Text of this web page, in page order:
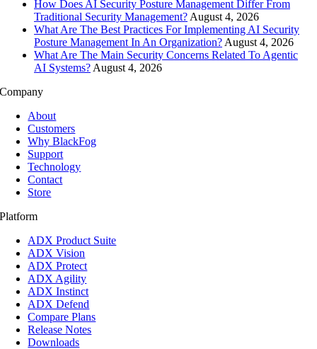
How Does AI Security Posture Management Differ From
Traditional Security Management? August 4, 2026
What Are The Best Practices For Implementing AI Security
Posture Management In An Organization? August 4, 2026
What Are The Main Security Concerns Related To Agentic
AI Systems? August 4, 2026
Company
About
Customers
Why BlackFog
Support
Technology
Contact
Store
Platform
ADX Product Suite
ADX Vision
ADX Protect
ADX Agility
ADX Instinct
ADX Defend
Compare Plans
Release Notes
Downloads